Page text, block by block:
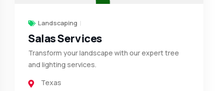
Landscaping
Salas Services
Transform your landscape with our expert tree
and lighting services.
Texas